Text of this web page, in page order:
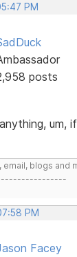
PM
posts
um,
email, blogs and
PM
Facey